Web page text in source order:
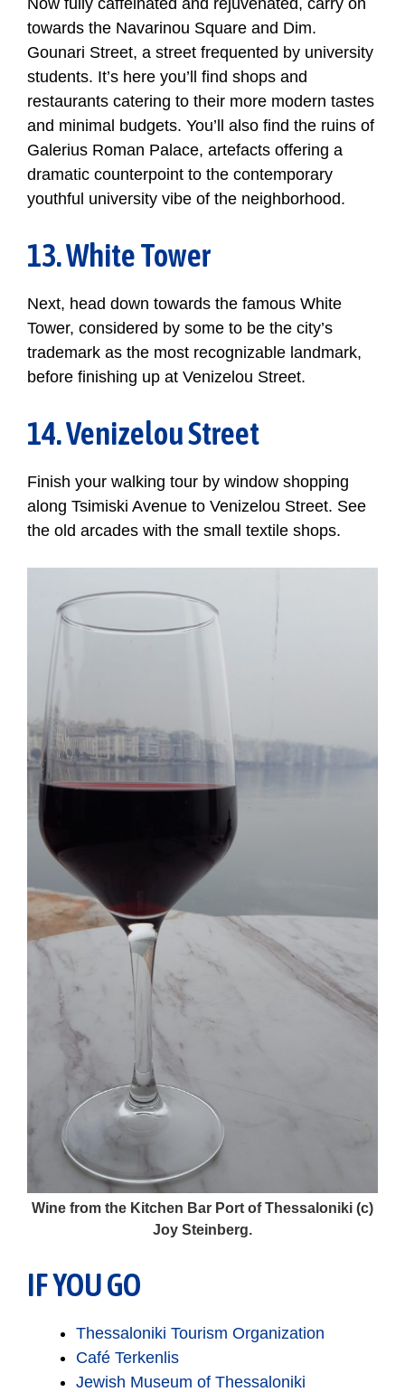
towards the Navarinou Square and Dim.
Gounari Street, a street frequented by university
students. It’s here you’ll find shops and
restaurants catering to their more modern tastes
and minimal budgets. You’ll also find the ruins of
Galerius Roman Palace, artefacts offering a
dramatic counterpoint to the contemporary
youthful university vibe of the neighborhood.
13. White Tower
Next, head down towards the famous White
Tower, considered by some to be the city’s
trademark as the most recognizable landmark,
before finishing up at Venizelou Street.
14. Venizelou Street
Finish your walking tour by window shopping
along Tsimiski Avenue to Venizelou Street. See
the old arcades with the small textile shops.
Wine from the Kitchen Bar Port of Thessaloniki (c)
Joy Steinberg.
IF YOU GO
Thessaloniki Tourism Organization
Café Terkenlis
Jewish Museum of Thessaloniki